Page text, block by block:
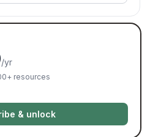
/yr
resources
& unlock